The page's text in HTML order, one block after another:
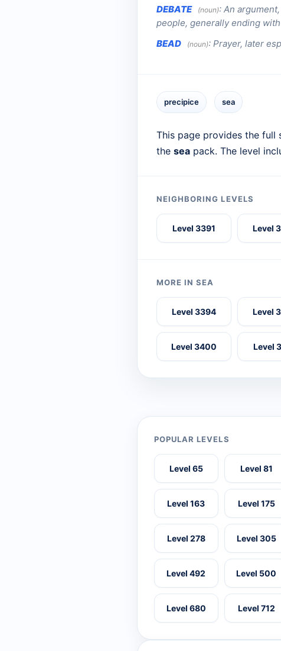
DEBATE
(noun): An
people, generally ending
BEAD
(noun): Prayer, later
precipice sea
This page provides the full
the sea pack. The level
NEIGHBORING LEVELS
Level 3391 Level
MORE IN SEA
Level 3394 Level
Level 3400 Level
POPULAR LEVELS
Level 65 Level 81
Level 163 Level 175
Level 278 Level 305
Level 492 Level 500
Level 680 Level 712